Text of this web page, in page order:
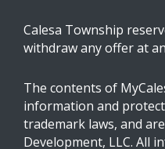
Calesa Township
withdraw any offer at
The contents of
information and
trademark laws, and
Development, LLC. All